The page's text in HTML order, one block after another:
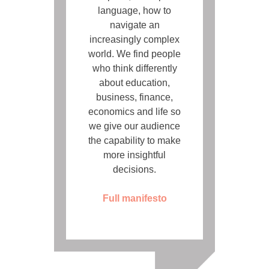
language, how to
navigate an
increasingly complex
world. We find people
who think differently
about education,
business, finance,
economics and life so
we give our audience
the capability to make
more insightful
decisions.
Full manifesto